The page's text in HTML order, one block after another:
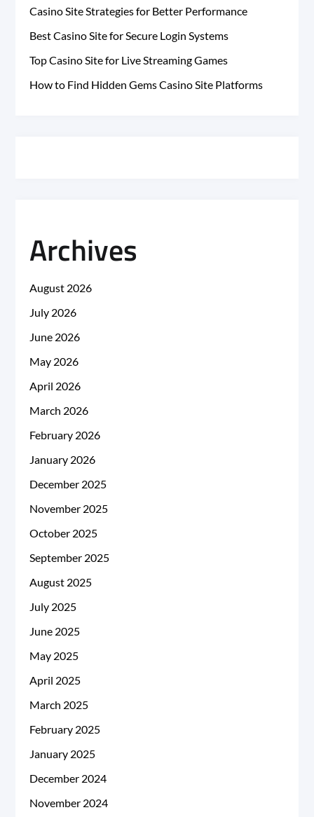
Casino Site Strategies for Better Performance
Best Casino Site for Secure Login Systems
Top Casino Site for Live Streaming Games
How to Find Hidden Gems Casino Site Platforms
Archives
August 2026
July 2026
June 2026
May 2026
April 2026
March 2026
February 2026
January 2026
December 2025
November 2025
October 2025
September 2025
August 2025
July 2025
June 2025
May 2025
April 2025
March 2025
February 2025
January 2025
December 2024
November 2024